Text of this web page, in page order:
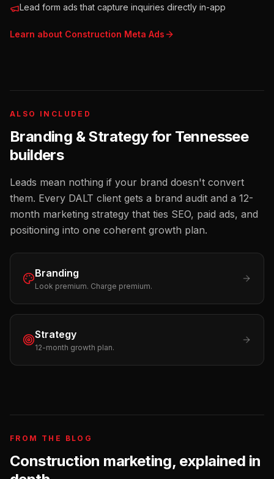
Lead form ads that capture inquiries directly in-app
Learn about Construction Meta Ads
ALSO INCLUDED
Branding & Strategy for Tennessee
builders
Leads mean nothing if your brand doesn't convert
them. Every DALT client gets a brand audit and a 12-
month marketing strategy that ties SEO, paid ads, and
positioning into one coherent growth plan.
Branding
Look premium. Charge premium.
Strategy
12-month growth plan.
FROM THE BLOG
Construction marketing, explained in